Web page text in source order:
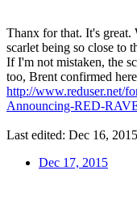
Thanx for that. It's great.
scarlet being so close to
If I'm not mistaken, the
too, Brent confirmed here
http://www.reduser.net/
Announcing-RED-
Last edited: Dec 16, 2015
Dec 17, 2015